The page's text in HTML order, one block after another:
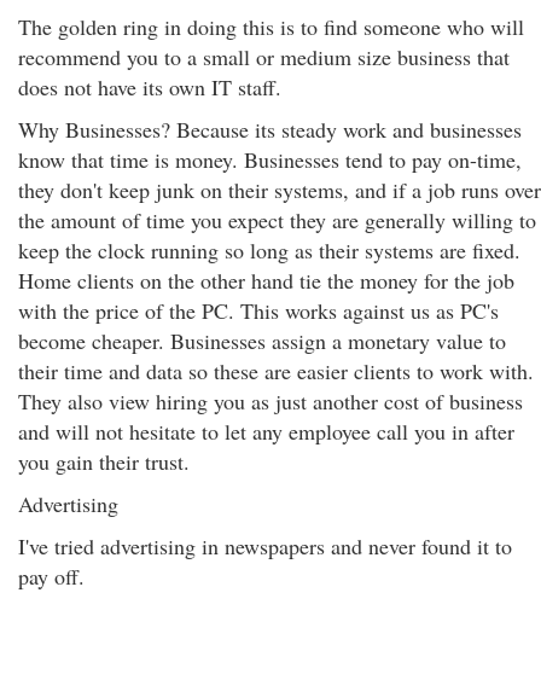
The golden ring in doing this is to find someone who will
recommend you to a small or medium size business that
does not have its own IT staff.
Why Businesses? Because its steady work and businesses
know that time is money. Businesses tend to pay on-time,
they don't keep junk on their systems, and if a job runs over
the amount of time you expect they are generally willing to
keep the clock running so long as their systems are fixed.
Home clients on the other hand tie the money for the job
with the price of the PC. This works against us as PC's
become cheaper. Businesses assign a monetary value to
their time and data so these are easier clients to work with.
They also view hiring you as just another cost of business
and will not hesitate to let any employee call you in after
you gain their trust.
Advertising
I've tried advertising in newspapers and never found it to
pay off.